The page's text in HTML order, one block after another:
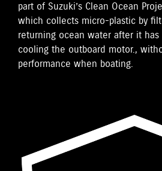
part of Suzuki’s Clean Ocean
which collects micro-plastic by
returning ocean water after it
cooling the outboard motor.,
performance when boating.